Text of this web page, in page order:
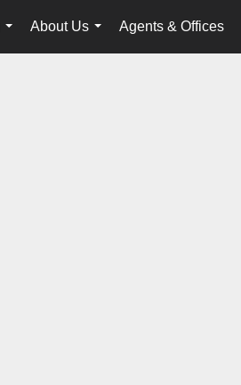
...
About Us
...
Agents & Offices